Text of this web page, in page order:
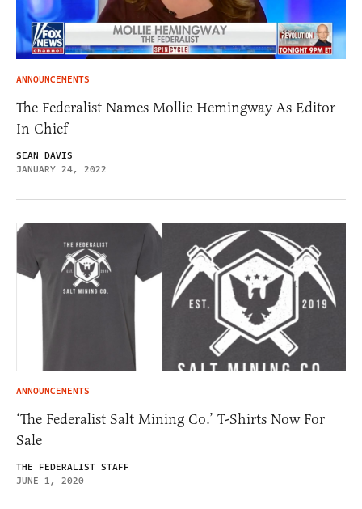
ANNOUNCEMENTS
The Federalist Names Mollie Hemingway As Editor
In Chief
SEAN DAVIS
JANUARY 24, 2022
ANNOUNCEMENTS
‘The Federalist Salt Mining Co.’ T-Shirts Now For
Sale
THE FEDERALIST STAFF
JUNE 1, 2020